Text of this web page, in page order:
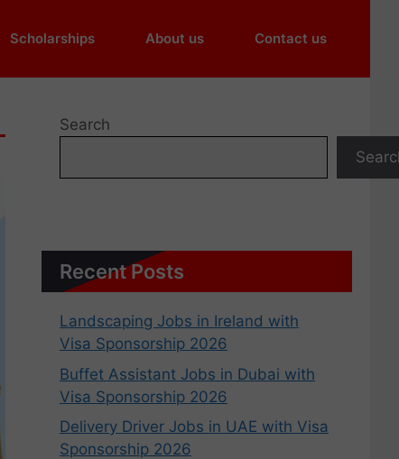
Scholarships About us Contact us
Search
Recent Posts
Landscaping Jobs in Ireland with
Visa Sponsorship 2026
Buffet Assistant Jobs in Dubai with
Visa Sponsorship 2026
Delivery Driver Jobs in UAE with Visa
Sponsorship 2026